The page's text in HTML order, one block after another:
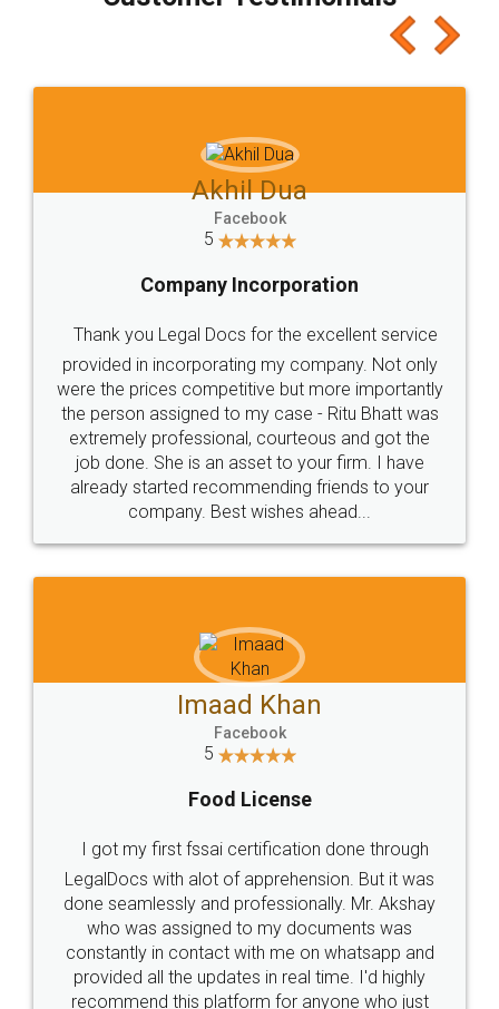
which I liked alot 😋 I would recommend people
to at least give it a try, you'll like it for sure 👌
Jeet Chaudhari
5
Rental Agreement
Just go for it and register agreement online with
these people... They are very helpful and polite.. i
loved the service by legal docs... Thanks guys... it
made my work on fingertips...Thanks for such
great service
WHY CHOOSE
LEGALDOCS
Industry Experts.
hassle free service.
10 Lakh++ Happy
Money Back